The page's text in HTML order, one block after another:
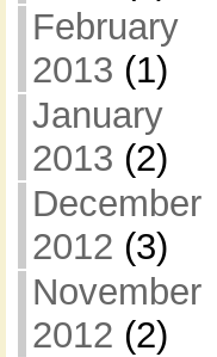
February
2013 (1)
January
2013 (2)
December
2012 (3)
November
2012 (2)